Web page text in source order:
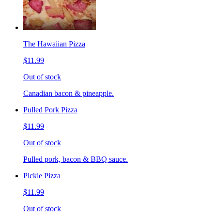
The Hawaiian Pizza
$11.99
Out of stock
Canadian bacon & pineapple.
Pulled Pork Pizza
$11.99
Out of stock
Pulled pork, bacon & BBQ sauce.
Pickle Pizza
$11.99
Out of stock